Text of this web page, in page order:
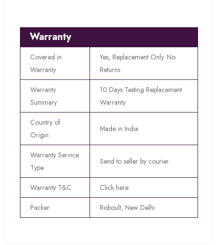
Warranty
Covered in
Warranty
Yes, Replacement Only. No
Returns
Warranty
Summary
10 Days Testing Replacement
Warranty
Country of
Origin
Made in India
Warranty Service
Type
Send to seller by courier
Warranty T&C Click here
Packer Roboult, New Delhi